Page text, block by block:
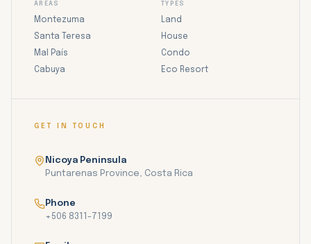
AREAS
Montezuma
Santa Teresa
Mal País
Cabuya
TYPES
Land
House
Condo
Eco Resort
GET IN TOUCH
Nicoya Peninsula
Puntarenas Province, Costa Rica
Phone
+506 8311-7199